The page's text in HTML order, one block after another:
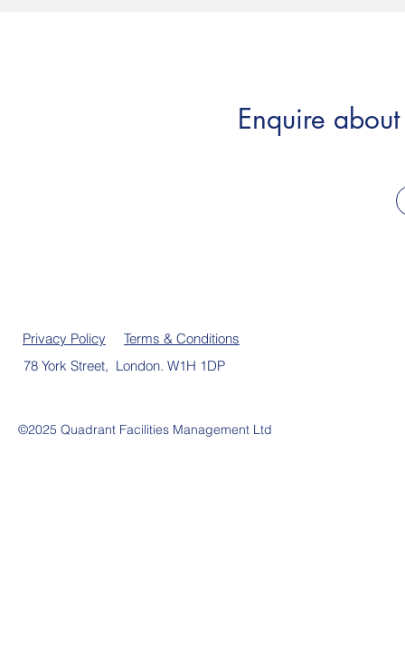
Enquire
Privacy Policy
Terms & Conditions
78 York Street, London. W1H 1DP
©2025 Quadrant Facilities Management Ltd